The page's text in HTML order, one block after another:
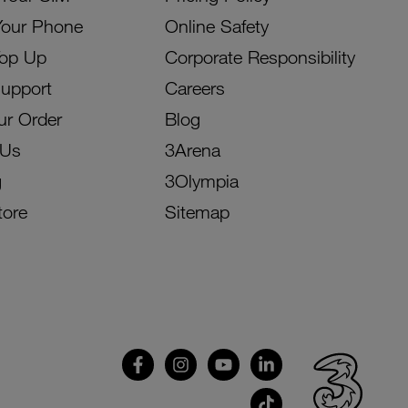
Phone
Up
Order
Online Safety
Corporate Responsibility
Careers
Blog
3Arena
3Olympia
Sitemap